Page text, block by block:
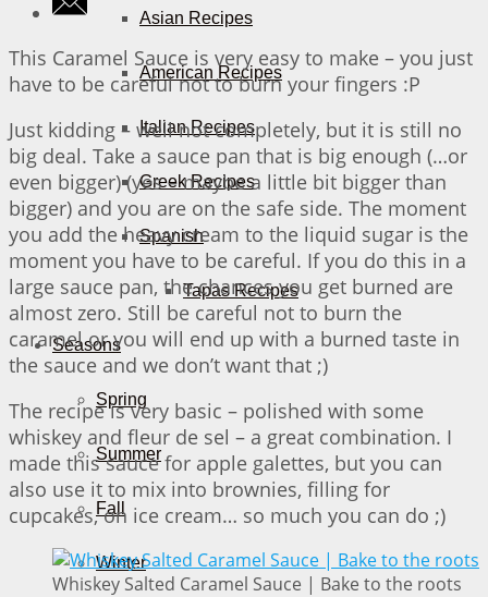
Asian Recipes
American Recipes
Italian Recipes
Greek Recipes
Spanish
Tapas Recipes
Seasons
Spring
Summer
Fall
Winter
This Caramel Sauce is very easy to make – you just
have to be careful not to burn your fingers :P
Just kidding – well not completely, but it is still no
big deal. Take a sauce pan that is big enough (…or
even bigger) (yes – maybe a little bit bigger than
bigger) and you are on the safe side. The moment
you add the heavy cream to the liquid sugar is the
moment you have to be careful. If you do this in a
large sauce pan, the chances you get burned are
almost zero. Still be careful not to burn the
caramel or you will end up with a burned taste in
the sauce and we don’t want that ;)
The recipe is very basic – polished with some
whiskey and fleur de sel – a great combination. I
made this sauce for apple galettes, but you can
also use it to mix into brownies, filling for
cupcakes, on ice cream… so much you can do ;)
Whiskey Salted Caramel Sauce | Bake to the roots